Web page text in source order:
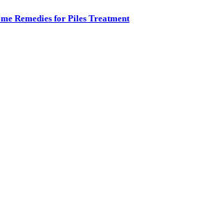
Remedies for Piles Treatment